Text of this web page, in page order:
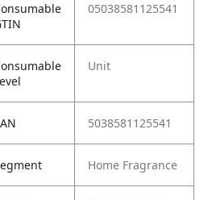
05038581125541
Unit
5038581125541
Home Fragrance